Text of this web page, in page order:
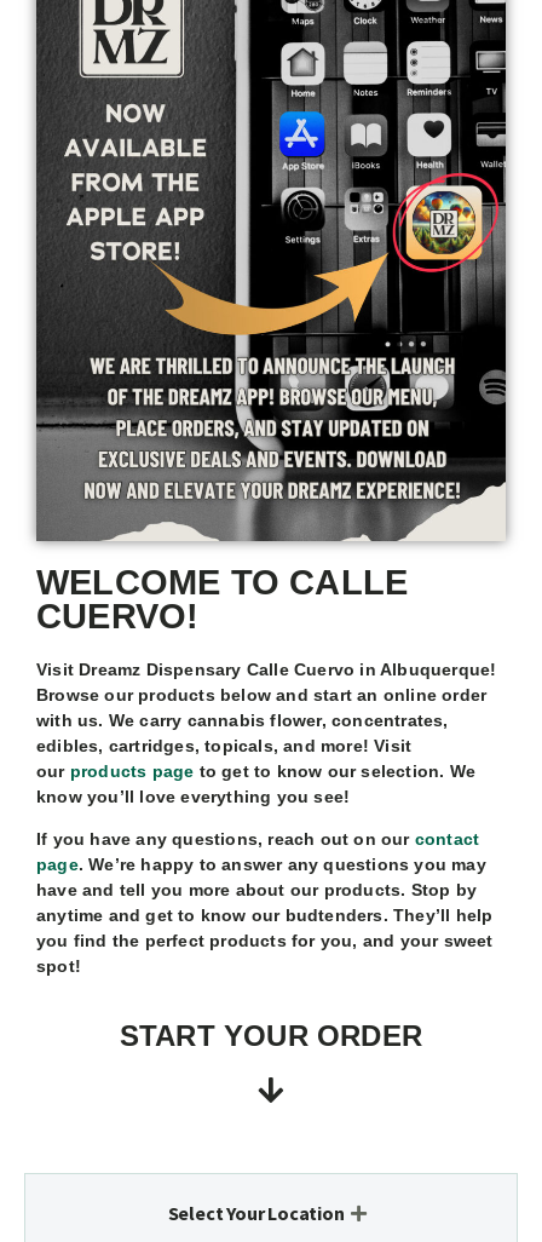
WELCOME TO CALLE
CUERVO!
Visit Dreamz Dispensary Calle Cuervo in Albuquerque!
Browse our products below and start an online order
with us. We carry cannabis flower, concentrates,
edibles, cartridges, topicals, and more! Visit
our products page to get to know our selection. We
know you’ll love everything you see!
If you have any questions, reach out on our contact
page. We’re happy to answer any questions you may
have and tell you more about our products. Stop by
anytime and get to know our budtenders. They’ll help
you find the perfect products for you, and your sweet
spot!
START YOUR ORDER
Select Your Location